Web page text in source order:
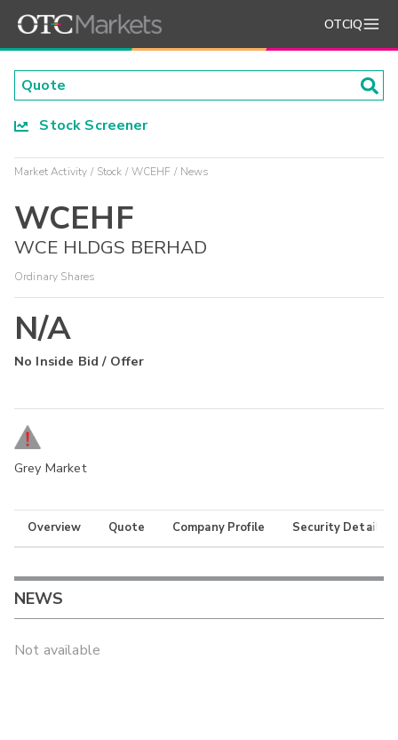
OTCIQ
Stock Screener
Market Activity Stock WCEHF News
WCEHF
WCE HLDGS BERHAD
Ordinary Shares
N/A
No Inside Bid / Offer
Grey Market
Overview Quote Company Profile Security Details
NEWS
Not available